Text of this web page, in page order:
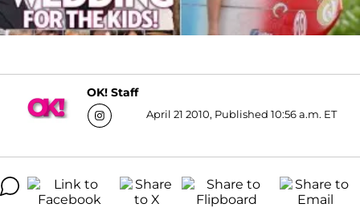
OK! Staff
April 21 2010, Published 10:56 a.m. ET